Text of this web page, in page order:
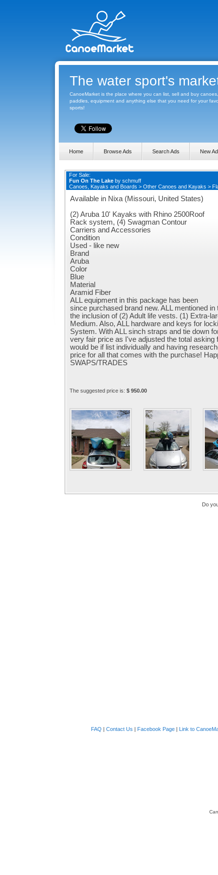
The water sport's
CanoeMarket is the place where you can list, sell and buy
paddles, equipment and anything else that you need for your
sports!
Home Browse Ads Search Ads New Ad
For Sale:
Fun On The Lake by schmuff
Canoes, Kayaks and Boards > Other Canoes and Kayaks >
Available in Nixa (Missouri, United States)
(2) Aruba 10' Kayaks with Rhino 2500Roof
Rack system, (4) Swagman Contour
Carriers and Accessories
Condition
Used - like new
Brand
Aruba
Color
Blue
Material
Aramid Fiber
ALL equipment in this package has been
since purchased brand new. ALL mentioned
the inclusion of (2) Adult life vests. (1) Extra-
Medium. Also, ALL hardware and keys for
System. With ALL sinch straps and tie down
very fair price as I've adjusted the total asking
would be if list individually and having
price for all that comes with the purchase!
SWAPS/TRADES
The suggested price is: $ 950.00
Do
FAQ | Contact Us | Facebook Page | Link to